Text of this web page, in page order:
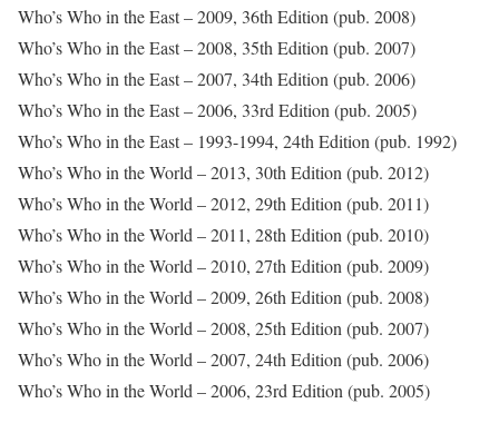
Who’s Who in the East – 2009, 36th Edition (pub. 2008)
Who’s Who in the East – 2008, 35th Edition (pub. 2007)
Who’s Who in the East – 2007, 34th Edition (pub. 2006)
Who’s Who in the East – 2006, 33rd Edition (pub. 2005)
Who’s Who in the East – 1993-1994, 24th Edition (pub. 1992)
Who’s Who in the World – 2013, 30th Edition (pub. 2012)
Who’s Who in the World – 2012, 29th Edition (pub. 2011)
Who’s Who in the World – 2011, 28th Edition (pub. 2010)
Who’s Who in the World – 2010, 27th Edition (pub. 2009)
Who’s Who in the World – 2009, 26th Edition (pub. 2008)
Who’s Who in the World – 2008, 25th Edition (pub. 2007)
Who’s Who in the World – 2007, 24th Edition (pub. 2006)
Who’s Who in the World – 2006, 23rd Edition (pub. 2005)